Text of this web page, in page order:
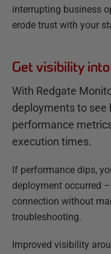
interrupting business
erode trust with your
Get visibility
With Redgate
deployments to see
performance
execution times.
If performance dips,
deployment occurred
connection without
troubleshooting.
Improved visibility